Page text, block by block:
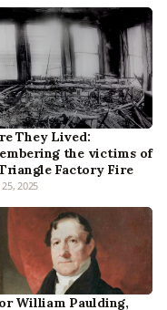
They Lived:
the victims of
Factory Fire
2025
William Paulding,